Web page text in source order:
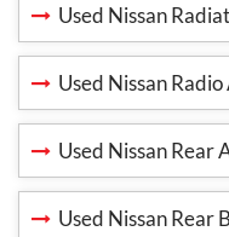
Used Nissan
Used Nissan
Used Nissan Rear
Used Nissan Rear